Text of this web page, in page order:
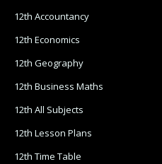
12th Accountancy
12th Economics
12th Geography
12th Business Maths
12th All Subjects
12th Lesson Plans
12th Time Table